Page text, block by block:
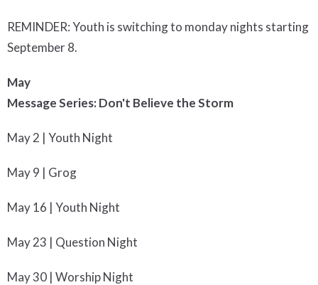
REMINDER: Youth is switching to monday nights starting
September 8.
May
Message Series: Don't Believe the Storm
May 2 | Youth Night
May 9 | Grog
May 16 | Youth Night
May 23 | Question Night
May 30 | Worship Night